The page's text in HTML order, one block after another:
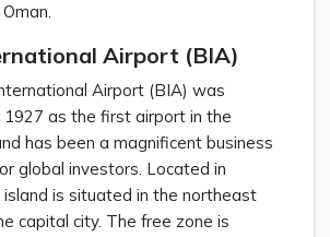
Airport (BIA)
Airport (BIA) was
1927 as the first airport in the
has been a magnificent business
global investors. Located in
island is situated in the northeast
capital city. The free zone is